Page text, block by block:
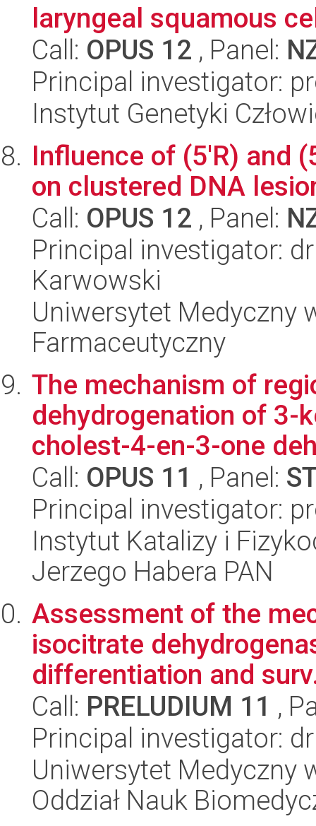
laryngeal squamous
Call: OPUS 12 , Panel:
Principal investigator:
Instytut Genetyki
Influence of (5'R) and
on clustered DNA
Call: OPUS 12 , Panel:
Principal investigator:
Karwowski
Uniwersytet Medyczny
Farmaceutyczny
The mechanism of
dehydrogenation of 3-
cholest-4-en-3-one
Call: OPUS 11 , Panel:
Principal investigator:
Instytut Katalizy i
Jerzego Habera PAN
Assessment of the
isocitrate
differentiation and
Call: PRELUDIUM 11 ,
Principal investigator:
Uniwersytet Medyczny
Oddział Nauk